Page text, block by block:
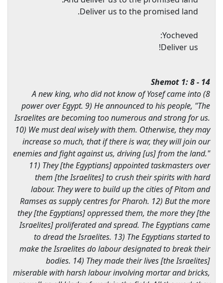
Deliver us to the promised land.
Yocheved:
Deliver us!
Shemot 1: 8 - 14
8) A new king, who did not know of Yosef came into
power over Egypt. 9) He announced to his people, "The
Israelites are becoming too numerous and strong for us.
10) We must deal wisely with them. Otherwise, they may
increase so much, that if there is war, they will join our
enemies and fight against us, driving [us] from the land."
11) They [the Egyptians] appointed taskmasters over
them [the Israelites] to crush their spirits with hard
labour. They were to build up the cities of Pitom and
Ramses as supply centres for Pharoh. 12) But the more
they [the Egyptians] oppressed them, the more they [the
Israelites] proliferated and spread. The Egyptians came
to dread the Israelites. 13) The Egyptians started to
make the Israelites do labour designated to break their
bodies. 14) They made their lives [the Israelites]
miserable with harsh labour involving mortar and bricks,